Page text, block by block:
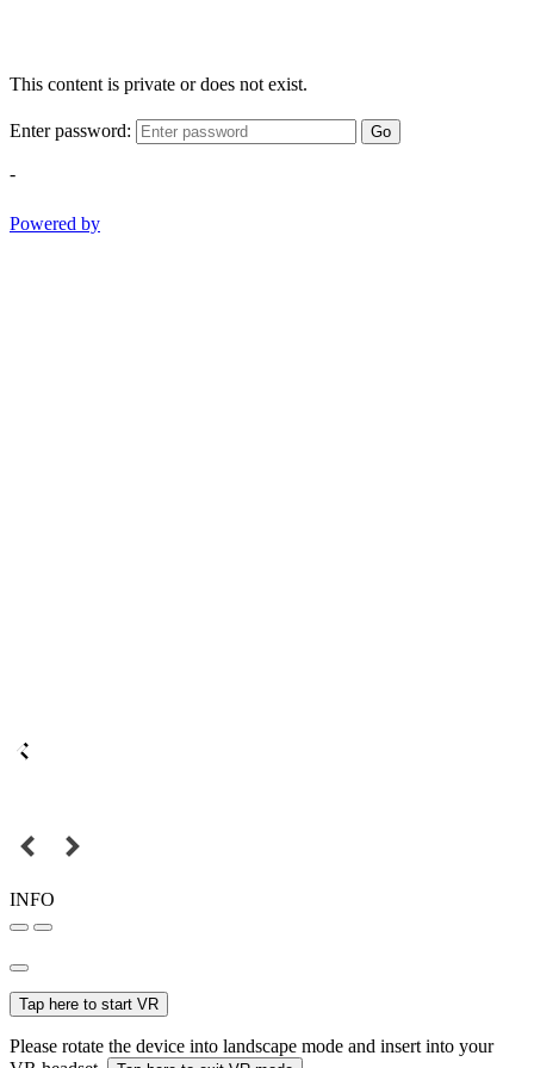
This content is private or does not exist.
Enter password: Go
-
Powered by
INFO
Tap here to start VR
Please rotate the device into landscape mode and insert into your